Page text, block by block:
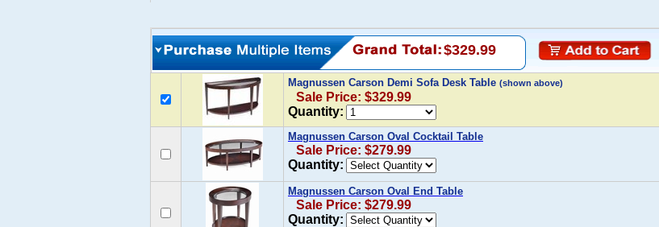
$329.99
Magnussen Carson Demi Sofa Desk Table (shown above)
Sale Price: $329.99
Quantity:
Magnussen Carson Oval Cocktail Table
Sale Price: $279.99
Quantity:
Magnussen Carson Oval End Table
Sale Price: $279.99
Quantity: